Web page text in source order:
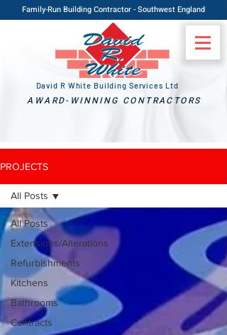
Family-Run Building Contractor - Southwest England
David R White Building Services Ltd
AWARD-WINNING CONTRACTORS
PROJECTS
All Posts
Extensions/Alterations
Refurbishments
Kitchens
Bathrooms
Contracts
All Posts